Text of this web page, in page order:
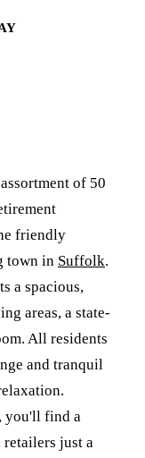
of 50
friendly
town in Suffolk.
a spacious,
areas, a state-
All residents
and tranquil
you'll find a
just a